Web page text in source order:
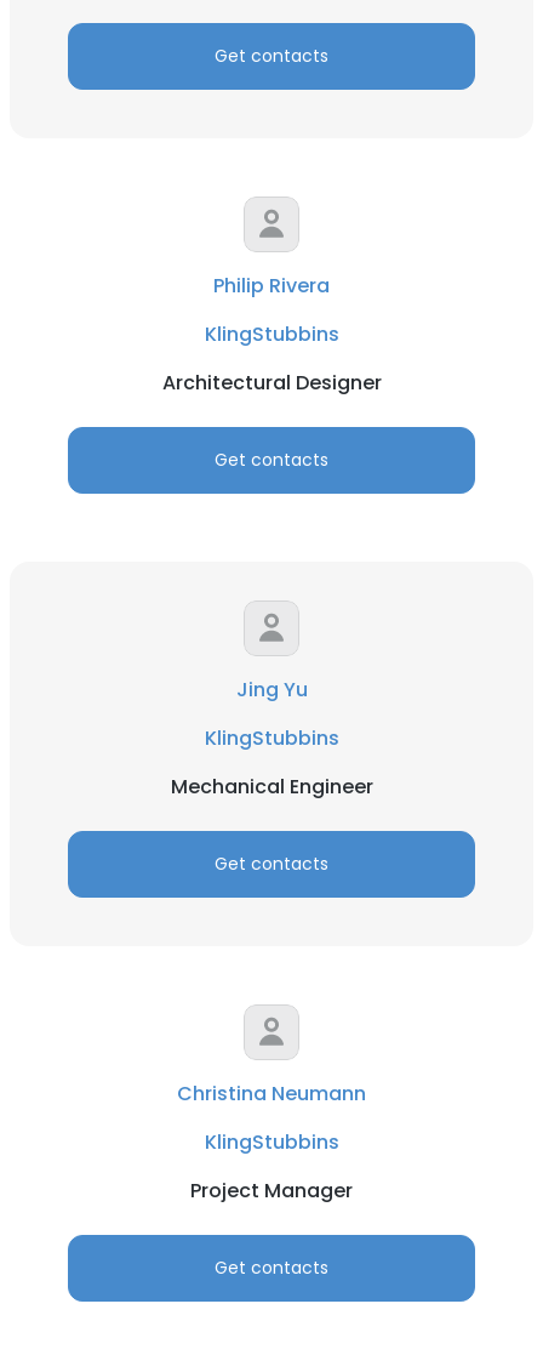
Get contacts
Philip Rivera
KlingStubbins
Architectural Designer
Get contacts
Jing Yu
KlingStubbins
Mechanical Engineer
Get contacts
Christina Neumann
KlingStubbins
Project Manager
Get contacts